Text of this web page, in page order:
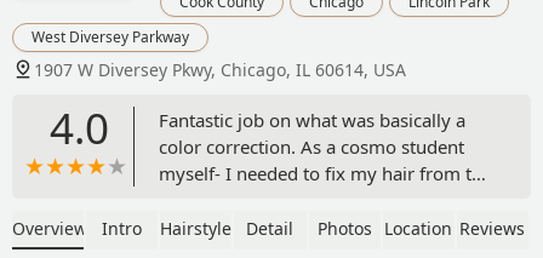
West Diversey Parkway
1907 W Diversey Pkwy, Chicago, IL 60614, USA
4.0
Fantastic job on what was basically a
color correction. As a cosmo student
myself- I needed to fix my hair from the
asked for help getting my hair to a nice
Overview Intro Hairstyle Detail Photos Location Reviews